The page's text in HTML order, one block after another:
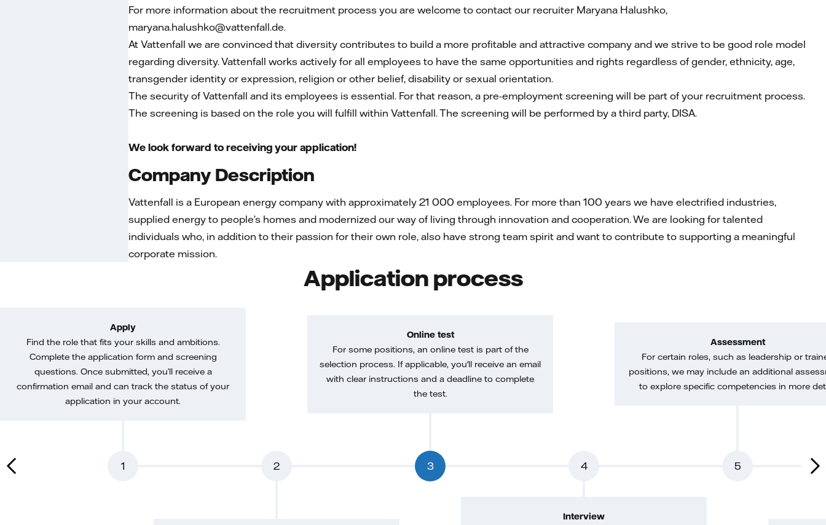
For more information about the recruitment process you are welcome to contact our recruiter Maryana Halushko,
maryana.halushko@vattenfall.de.
At Vattenfall we are convinced that diversity contributes to build a more profitable and attractive company and we strive to be good role model
regarding diversity. Vattenfall works actively for all employees to have the same opportunities and rights regardless of gender, ethnicity, age,
transgender identity or expression, religion or other belief, disability or sexual orientation.
The security of Vattenfall and its employees is essential. For that reason, a pre-employment screening will be part of your recruitment process.
The screening is based on the role you will fulfill within Vattenfall. The screening will be performed by a third party, DISA.
We look forward to receiving your application!
Company Description
Vattenfall is a European energy company with approximately 21 000 employees. For more than 100 years we have electrified industries,
supplied energy to people’s homes and modernized our way of living through innovation and cooperation. We are looking for talented
individuals who, in addition to their passion for their own role, also have strong team spirit and want to contribute to supporting a meaningful
corporate mission.
Application process
1
Apply
Find the role that fits your skills and ambitions.
Complete the application form and screening
questions. Once submitted, you’ll receive a
confirmation email and can track the status of your
application in your account.
2 3
Online test
For some positions, an online test is part of the
selection process. If applicable, you'll receive an email
with clear instructions and a deadline to complete
the test.
4
Interview
5
Assessment
For certain roles, such as leadership or
positions, we may include an additional
to explore specific competencies in more